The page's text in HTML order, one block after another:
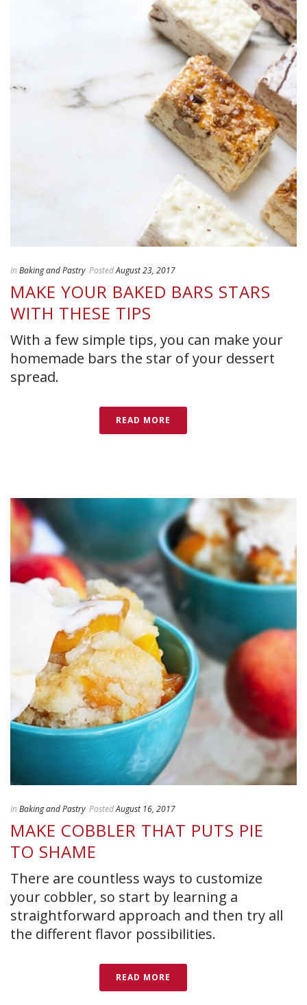
In Baking and Pastry PostedAugust 23, 2017
MAKE YOUR BAKED BARS STARS
WITH THESE TIPS
With a few simple tips, you can make your
homemade bars the star of your dessert
spread.
READ MORE
In Baking and Pastry PostedAugust 16, 2017
MAKE COBBLER THAT PUTS PIE
TO SHAME
There are countless ways to customize
your cobbler, so start by learning a
straightforward approach and then try all
the different flavor possibilities.
READ MORE